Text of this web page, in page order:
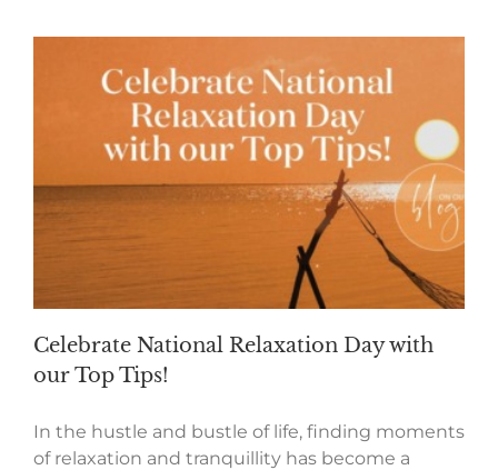
Celebrate National Relaxation Day with
our Top Tips!
In the hustle and bustle of life, finding moments
of relaxation and tranquillity has become a